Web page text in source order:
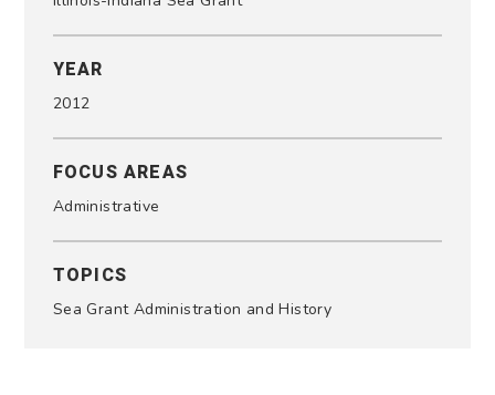
YEAR
2012
FOCUS AREAS
Administrative
TOPICS
Sea Grant Administration and History